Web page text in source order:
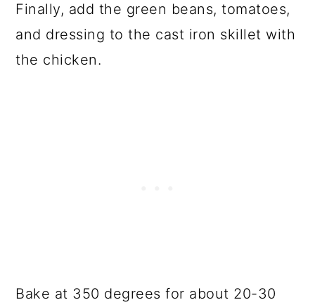
Finally, add the green beans, tomatoes,
and dressing to the cast iron skillet with
the chicken.
Bake at 350 degrees for about 20-30